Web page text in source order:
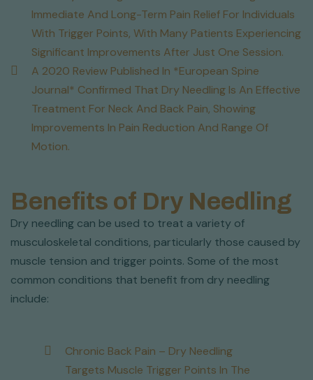
Immediate And Long-Term Pain Relief For Individuals
With Trigger Points, With Many Patients Experiencing
Significant Improvements After Just One Session.
A 2020 Review Published In *European Spine
Journal* Confirmed That Dry Needling Is An Effective
Treatment For Neck And Back Pain, Showing
Improvements In Pain Reduction And Range Of
Motion.
Benefits of Dry Needling
Dry needling can be used to treat a variety of
musculoskeletal conditions, particularly those caused by
muscle tension and trigger points. Some of the most
common conditions that benefit from dry needling
include:
Chronic Back Pain – Dry Needling
Targets Muscle Trigger Points In The